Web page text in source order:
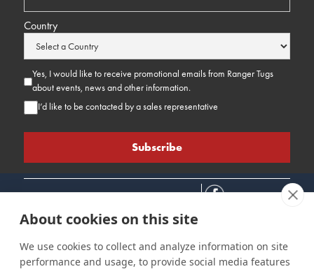
Country
Yes, I would like to receive promotional emails from Ranger Tugs
about events, news and other information.
I’d like to be contacted by a sales representative
About cookies on this site
We use cookies to collect and analyze information on site
performance and usage, to provide social media features